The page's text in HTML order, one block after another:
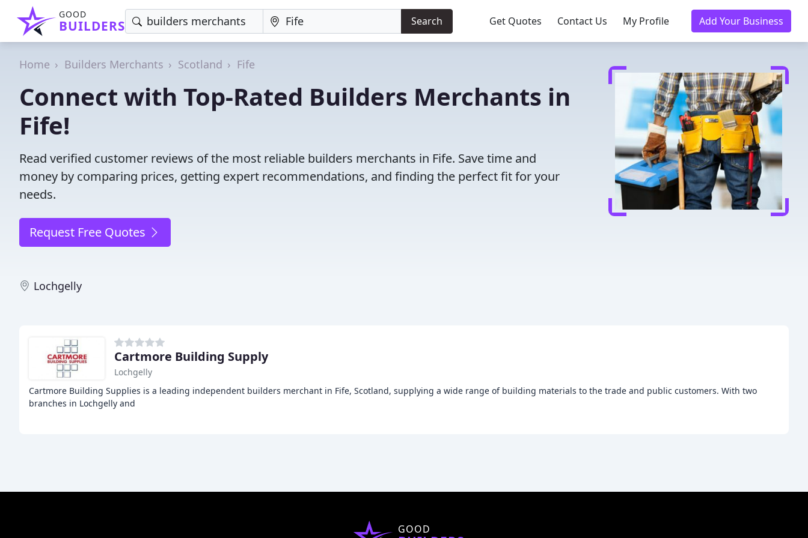
GOOD
BUILDERS Search Get Quotes Contact Us My Profile Add Your Business
Home Builders Merchants Scotland Fife
Connect with Top-Rated Builders Merchants in
Fife!
Read verified customer reviews of the most reliable builders merchants in Fife. Save time and
money by comparing prices, getting expert recommendations, and finding the perfect fit for your
needs.
Request Free Quotes
Lochgelly
Cartmore Building Supply
Lochgelly
Cartmore Building Supplies is a leading independent builders merchant in Fife, Scotland, supplying a wide range of building materials to the trade and public customers. With two
branches in Lochgelly and
GOOD